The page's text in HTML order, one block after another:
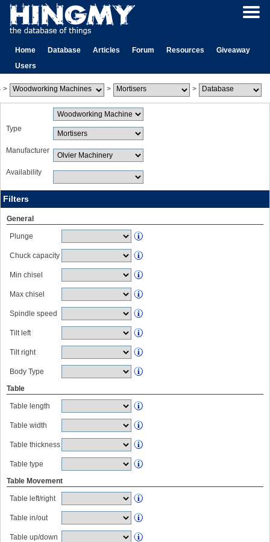
Home Database Articles Forum Resources
Giveaway
Users
> > >
Type
Manufacturer
Availability
Filters
General
Plunge
Chuck capacity
Min chisel
Max chisel
Spindle speed
Tilt left
Tilt right
Body Type
Table
Table length
Table width
Table thickness
Table type
Table Movement
Table left/right
Table in/out
Table up/down